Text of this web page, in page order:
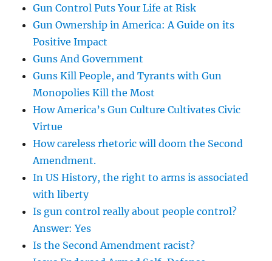
Gun Control Puts Your Life at Risk
Gun Ownership in America: A Guide on its
Positive Impact
Guns And Government
Guns Kill People, and Tyrants with Gun
Monopolies Kill the Most
How America’s Gun Culture Cultivates Civic
Virtue
How careless rhetoric will doom the Second
Amendment.
In US History, the right to arms is associated
with liberty
Is gun control really about people control?
Answer: Yes
Is the Second Amendment racist?